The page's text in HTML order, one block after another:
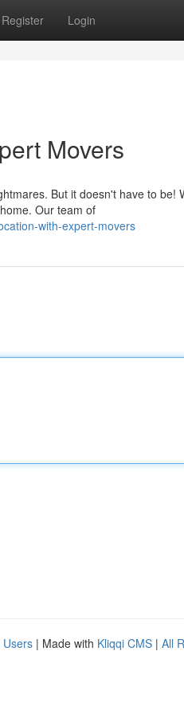
Register Login
Movers
But it doesn't have to be!
Our team of
with-expert-movers
Users | Made with Kliqqi CMS | All